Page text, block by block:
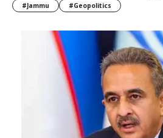
#Jammu
#Geopolitics